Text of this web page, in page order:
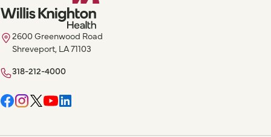
2600 Greenwood Road
Shreveport, LA 71103
318-212-4000